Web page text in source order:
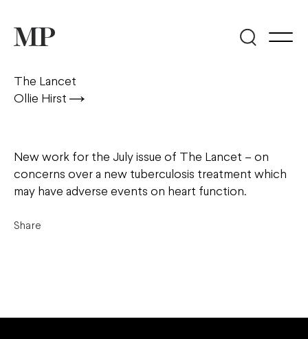
The Lancet
Ollie Hirst
New work for the July issue of The Lancet – on
concerns over a new tuberculosis treatment which
may have adverse events on heart function.
Share